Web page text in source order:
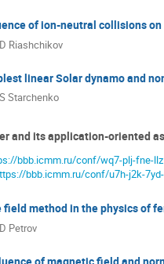
of ion-neutral collisions
D Riashchikov
linear Solar dynamo and
S Starchenko
and its application-oriented
bbb.icmm.ru/conf/wq7-plj-fne-llz
bbb.icmm.ru/conf/u7h-j2k-
field method in the physics of
D Petrov